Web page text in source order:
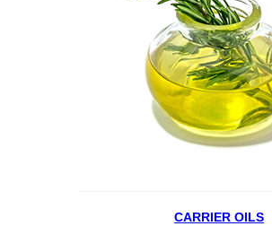
CARRIER OILS